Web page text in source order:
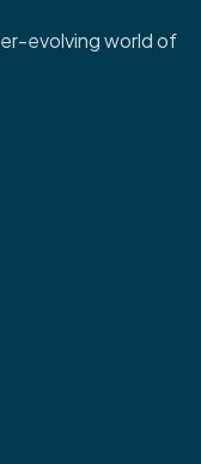
evolving world of